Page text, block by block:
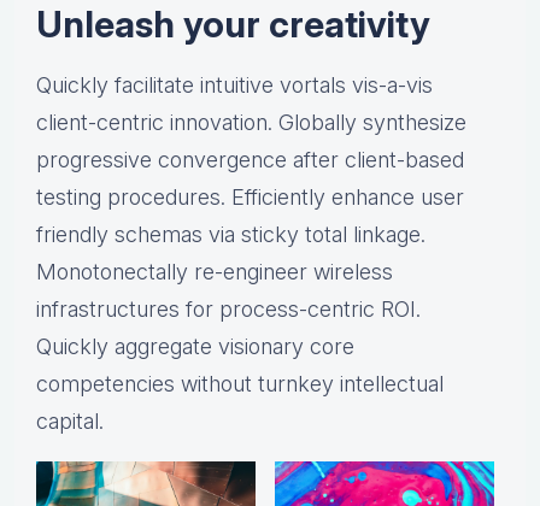
Unleash your creativity
Quickly facilitate intuitive vortals vis-a-vis
client-centric innovation. Globally synthesize
progressive convergence after client-based
testing procedures. Efficiently enhance user
friendly schemas via sticky total linkage.
Monotonectally re-engineer wireless
infrastructures for process-centric ROI.
Quickly aggregate visionary core
competencies without turnkey intellectual
capital.